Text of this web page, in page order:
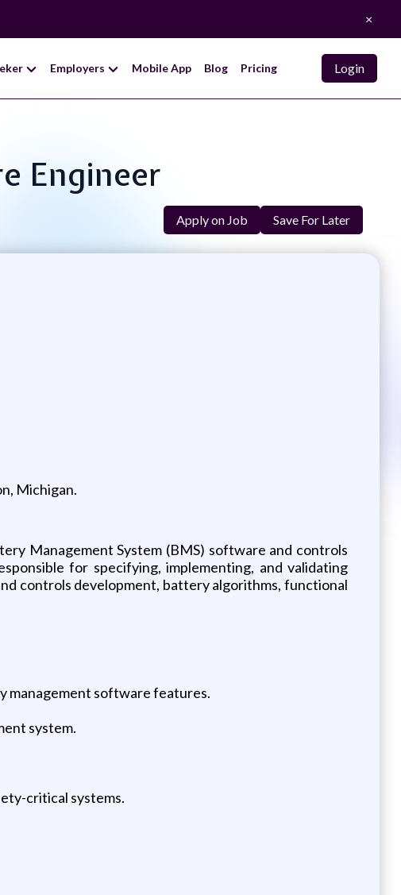
×
Employers Mobile App Blog Pricing Login
Engineer
Apply on Job Save For Later
Michigan.
Management System (BMS) software and controls
for specifying, implementing, and validating
controls development, battery algorithms, functional
management software features.
system.
critical systems.